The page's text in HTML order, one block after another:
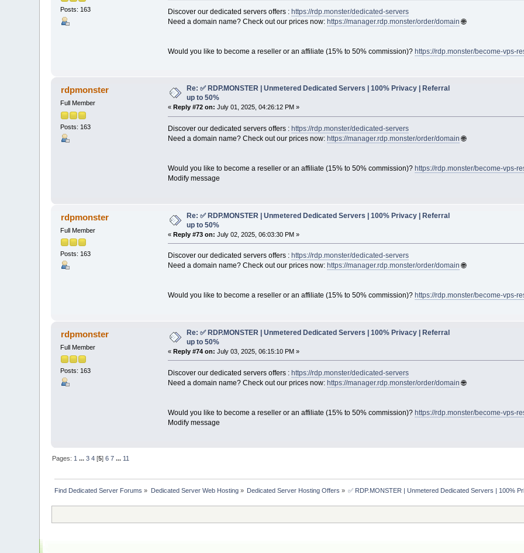
Posts: 163 Discover our dedicated servers offers : https://rdp.monster/dedicated-servers
Need a domain name? Check out our prices now: https://manager.rdp.monster/order/domain 🌐
Would you like to become a reseller or an affiliate (15% to 50% commission)? https://rdp.monster/become-vps-
rdpmonster
Full Member
Posts: 163
Re: ✅ RDP.MONSTER | Unmetered Dedicated Servers | 100% Privacy | Referral
up to 50%
« Reply #72 on: July 01, 2025, 04:26:12 PM »
Discover our dedicated servers offers : https://rdp.monster/dedicated-servers
Need a domain name? Check out our prices now: https://manager.rdp.monster/order/domain 🌐
Would you like to become a reseller or an affiliate (15% to 50% commission)? https://rdp.monster/become-vps-
Modify message
rdpmonster
Full Member
Posts: 163
Re: ✅ RDP.MONSTER | Unmetered Dedicated Servers | 100% Privacy | Referral
up to 50%
« Reply #73 on: July 02, 2025, 06:03:30 PM »
Discover our dedicated servers offers : https://rdp.monster/dedicated-servers
Need a domain name? Check out our prices now: https://manager.rdp.monster/order/domain 🌐
Would you like to become a reseller or an affiliate (15% to 50% commission)? https://rdp.monster/become-vps-
rdpmonster
Full Member
Posts: 163
Re: ✅ RDP.MONSTER | Unmetered Dedicated Servers | 100% Privacy | Referral
up to 50%
« Reply #74 on: July 03, 2025, 06:15:10 PM »
Discover our dedicated servers offers : https://rdp.monster/dedicated-servers
Need a domain name? Check out our prices now: https://manager.rdp.monster/order/domain 🌐
Would you like to become a reseller or an affiliate (15% to 50% commission)? https://rdp.monster/become-vps-
Modify message
Pages: 1 ...3 4 [5]6 7 ... 11
Find Dedicated Server Forums » Dedicated Server Web Hosting» Dedicated Server Hosting Offers » ✅ RDP.MONSTER | Unmetered Dedicated Servers | 100%